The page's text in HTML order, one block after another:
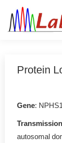
Protein
Gene: NPHS1
Transmission
autosomal